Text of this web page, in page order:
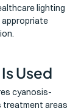
lighting
appropriate
Used
cyanosis-
treatment areas